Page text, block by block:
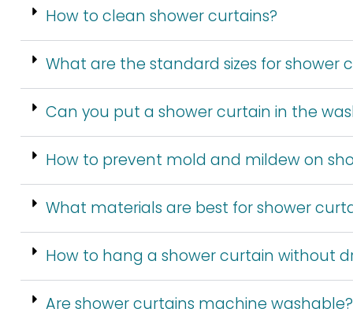
How to clean shower curtains?
What are the standard sizes for shower
Can you put a shower curtain in the
How to prevent mold and mildew on
What materials are best for shower
How to hang a shower curtain without
Are shower curtains machine washable?